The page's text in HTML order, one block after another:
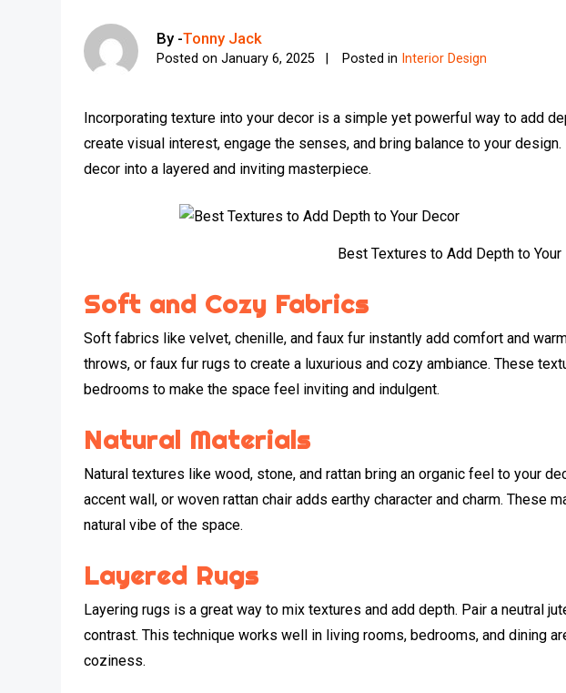
By -Tonny Jack
Posted onJanuary 6, 2025 Posted in Interior Design
Incorporating texture into your decor is a simple yet powerful way to add
create visual interest, engage the senses, and bring balance to your
decor into a layered and inviting masterpiece.
Best Textures to Add Depth to Your
Soft and Cozy Fabrics
Soft fabrics like velvet, chenille, and faux fur instantly add comfort and
throws, or faux fur rugs to create a luxurious and cozy ambiance. These
bedrooms to make the space feel inviting and indulgent.
Natural Materials
Natural textures like wood, stone, and rattan bring an organic feel to your
accent wall, or woven rattan chair adds earthy character and charm. These
natural vibe of the space.
Layered Rugs
Layering rugs is a great way to mix textures and add depth. Pair a neutral
contrast. This technique works well in living rooms, bedrooms, and dining
coziness.